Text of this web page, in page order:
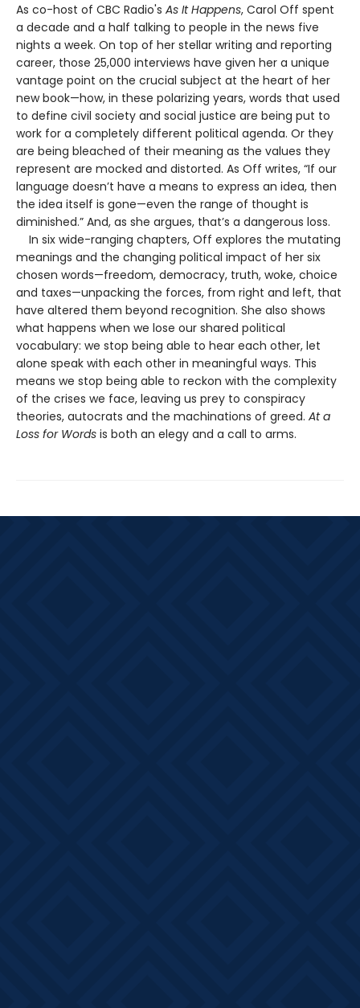
As co-host of CBC Radio's As It Happens, Carol Off spent
a decade and a half talking to people in the news five
nights a week. On top of her stellar writing and reporting
career, those 25,000 interviews have given her a unique
vantage point on the crucial subject at the heart of her
new book—how, in these polarizing years, words that used
to define civil society and social justice are being put to
work for a completely different political agenda. Or they
are being bleached of their meaning as the values they
represent are mocked and distorted. As Off writes, “If our
language doesn’t have a means to express an idea, then
the idea itself is gone—even the range of thought is
diminished.” And, as she argues, that’s a dangerous loss.
In six wide-ranging chapters, Off explores the mutating
meanings and the changing political impact of her six
chosen words—freedom, democracy, truth, woke, choice
and taxes—unpacking the forces, from right and left, that
have altered them beyond recognition. She also shows
what happens when we lose our shared political
vocabulary: we stop being able to hear each other, let
alone speak with each other in meaningful ways. This
means we stop being able to reckon with the complexity
of the crises we face, leaving us prey to conspiracy
theories, autocrats and the machinations of greed. At a
Loss for Words is both an elegy and a call to arms.